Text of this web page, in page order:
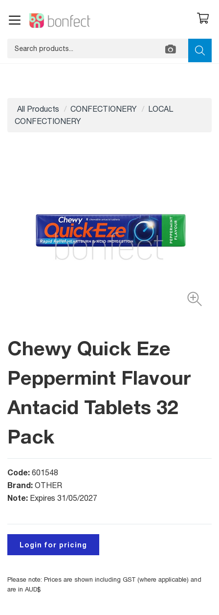
All Products CONFECTIONERY
LOCAL
CONFECTIONERY
Chewy Quick Eze
Peppermint Flavour
Antacid Tablets 32
Pack
Code: 601548
Brand: OTHER
Note: Expires 31/05/2027
Login for pricing
Please note: Prices are shown including GST (where applicable) and
are in AUD$